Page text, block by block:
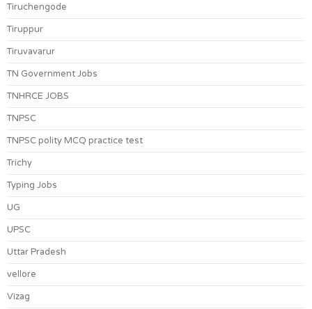
Tiruchengode
Tiruppur
Tiruvavarur
TN Government Jobs
TNHRCE JOBS
TNPSC
TNPSC polity MCQ practice test
Trichy
Typing Jobs
UG
UPSC
Uttar Pradesh
vellore
Vizag